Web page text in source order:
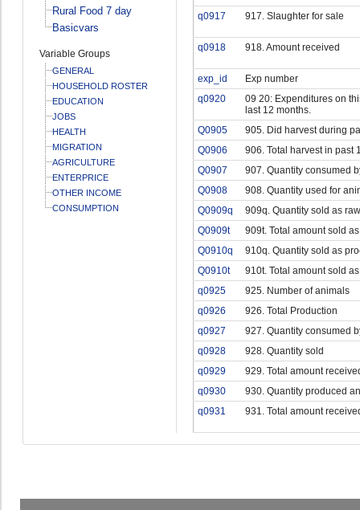
Rural Food 7 day
Basicvars
Variable Groups
GENERAL
HOUSEHOLD ROSTER
EDUCATION
JOBS
HEALTH
MIGRATION
AGRICULTURE
ENTERPRICE
OTHER INCOME
CONSUMPTION
q0917 917. Slaughter for sale
q0918 918. Amount received
exp_id
Exp number
q0920
09 20: Expenditures on
last 12 months.
Q0905
905. Did harvest during
Q0906
906. Total harvest in past
Q0907
907. Quantity consumed
Q0908
908. Quantity used for
Q0909q
909q. Quantity sold as
Q0909t
909t. Total amount sold
Q0910q
910q. Quantity sold as
Q0910t
910t. Total amount sold
q0925
925. Number of animals
q0926
926. Total Production
q0927
927. Quantity consumed
q0928
928. Quantity sold
q0929
929. Total amount
q0930
930. Quantity produced
q0931
931. Total amount